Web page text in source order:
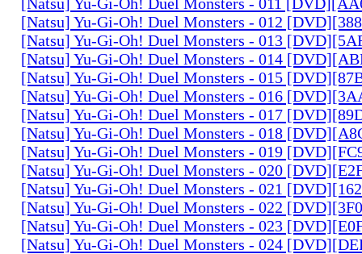
[Natsu] Yu-Gi-Oh! Duel Monsters - 012
[Natsu] Yu-Gi-Oh! Duel Monsters - 013
[Natsu] Yu-Gi-Oh! Duel Monsters - 014
[Natsu] Yu-Gi-Oh! Duel Monsters - 015
[Natsu] Yu-Gi-Oh! Duel Monsters - 016
[Natsu] Yu-Gi-Oh! Duel Monsters - 017
[Natsu] Yu-Gi-Oh! Duel Monsters - 018
[Natsu] Yu-Gi-Oh! Duel Monsters - 019
[Natsu] Yu-Gi-Oh! Duel Monsters - 020
[Natsu] Yu-Gi-Oh! Duel Monsters - 021
[Natsu] Yu-Gi-Oh! Duel Monsters - 022
[Natsu] Yu-Gi-Oh! Duel Monsters - 023
[Natsu] Yu-Gi-Oh! Duel Monsters - 024